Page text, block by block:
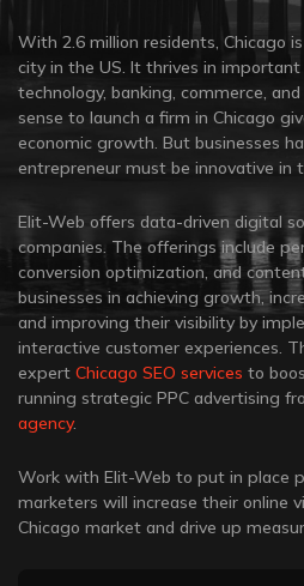
With 2.6 million residents, Chicago
city in the US. It thrives in
technology, banking, commerce,
sense to launch a firm in Chicago
economic growth. But businesses
entrepreneur must be innovative in
Elit-Web offers data-driven digital
companies. The offerings include
conversion optimization, and
businesses in achieving growth,
and improving their visibility by
interactive customer experiences.
expert Chicago SEO services to
running strategic PPC advertising
agency.
Work with Elit-Web to put in place
marketers will increase their online
Chicago market and drive up